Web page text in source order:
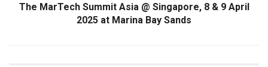
The MarTech Summit Asia @ Singapore, 8 & 9 April
2025 at Marina Bay Sands